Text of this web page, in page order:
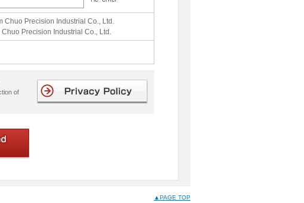
Chuo Precision Industrial Co., Ltd.
Precision Industrial Co., Ltd.
of
▲PAGE TOP